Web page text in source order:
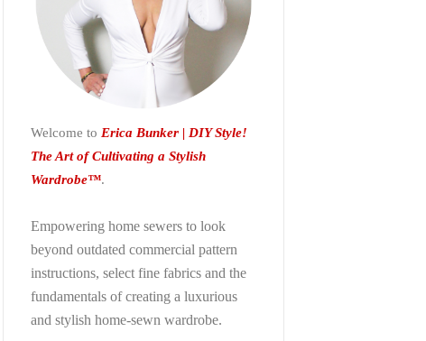
Welcome to Erica Bunker | DIY Style!
The Art of Cultivating a Stylish
Wardrobe™.
Empowering home sewers to look
beyond outdated commercial pattern
instructions, select fine fabrics and the
fundamentals of creating a luxurious
and stylish home-sewn wardrobe.